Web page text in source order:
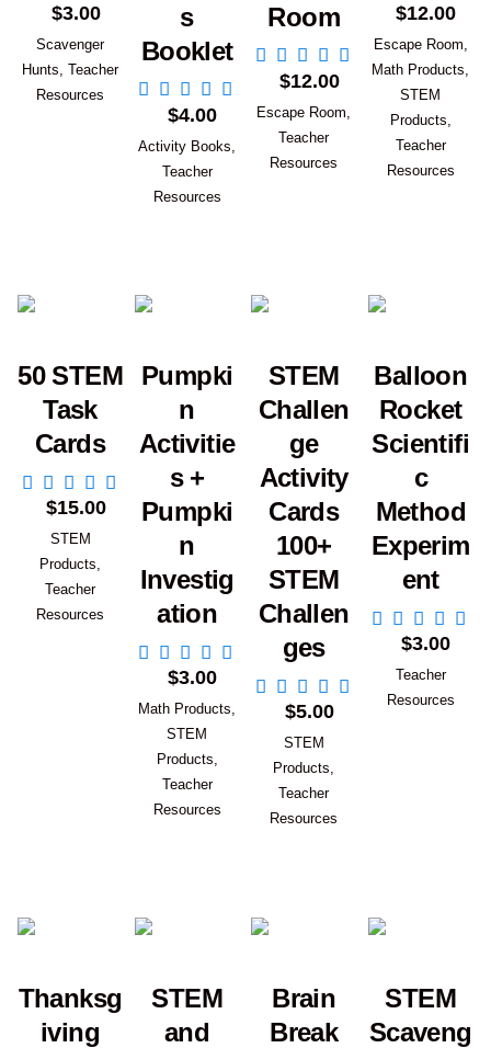
$3.00
Scavenger
Hunts ,Teacher
Resources
s
Booklet
Add to Cart
$4.00
Activity Books
Teacher
Resources
Room
Add to Cart
$12.00
Escape Room
Teacher
Resources
$12.00
Escape Room
Math Products
STEM
Products
Teacher
Resources
50 STEM
Task
Cards
Add to Cart
$15.00
STEM
Products,
Teacher
Resources
Pumpki
n
Activitie
s +
Pumpki
n
Investig
ation
Add to Cart
$3.00
Math Products,
STEM
Products,
Teacher
Resources
STEM
Challen
ge
Activity
Cards
100+
STEM
Challen
ges
Add to Cart
$5.00
STEM
Products,
Teacher
Resources
Balloon
Rocket
Scientifi
c
Method
Experim
ent
Add to
$3.00
Teacher
Resources
Thanksg
iving
STEM
and
Brain
Break
STEM
Scaveng